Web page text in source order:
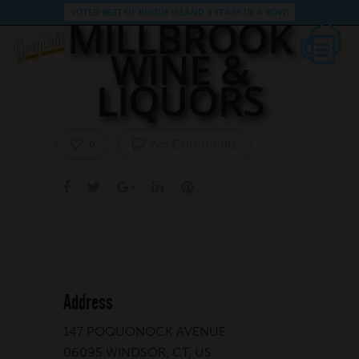
MILLBROOK
WINE &
LIQUORS
Address
147 POQUONOCK AVENUE
06095 WINDSOR, CT, US